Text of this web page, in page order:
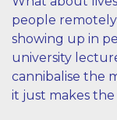
people
showing up in
university
cannibalise the
it just makes the